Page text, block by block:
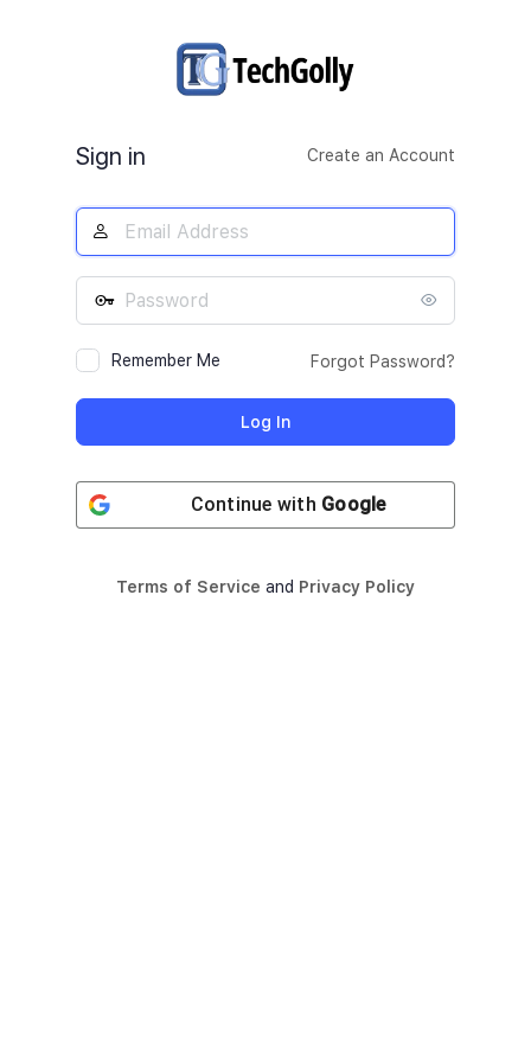
Sign in Create an Account
Remember Me Forgot Password?
Continue with Google
Terms of Service and Privacy Policy